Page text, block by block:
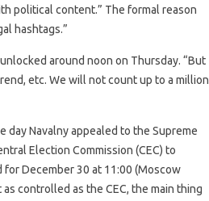
political content.” The formal reason
hashtags.”
around noon on Thursday. “But
etc. We will not count up to a million
day Navalny appealed to the Supreme
Election Commission (CEC) to
December 30 at 11:00 (Moscow
controlled as the CEC, the main thing